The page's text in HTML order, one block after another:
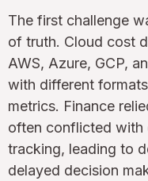
The first challenge
of truth. Cloud cost
AWS, Azure, GCP,
with different
metrics. Finance
often conflicted with
tracking, leading to
delayed decision